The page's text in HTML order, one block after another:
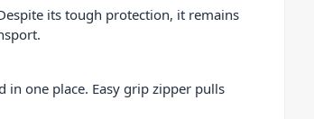
its tough protection, it remains
in one place. Easy grip zipper pulls